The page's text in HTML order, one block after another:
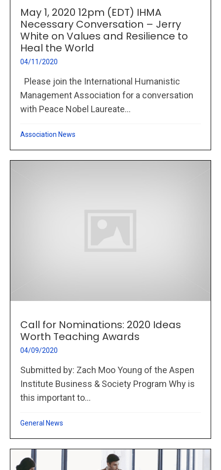
May 1, 2020 12pm (EDT) IHMA
Necessary Conversation – Jerry
White on Values and Resilience to
Heal the World
04/11/2020
Please join the International Humanistic
Management Association for a conversation
with Peace Nobel Laureate...
Association News
Call for Nominations: 2020 Ideas
Worth Teaching Awards
04/09/2020
Submitted by: Zach Moo Young of the Aspen
Institute Business & Society Program Why is
this important to...
General News